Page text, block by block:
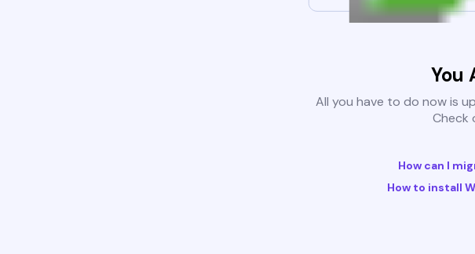
You
All you have to do now is
Check
How can I
How to install